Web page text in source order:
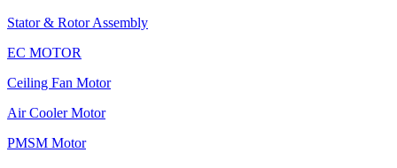
Stator & Rotor Assembly
EC MOTOR
Ceiling Fan Motor
Air Cooler Motor
PMSM Motor